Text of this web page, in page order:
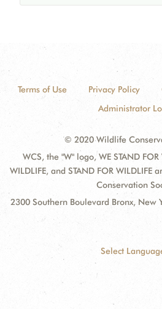
Terms of Use Privacy Policy
Administrator
© 2020 Wildlife
WCS, the "W" logo, WE STAND FOR
WILDLIFE, and STAND FOR
Conservation
2300 Southern Boulevard Bronx, New
Select